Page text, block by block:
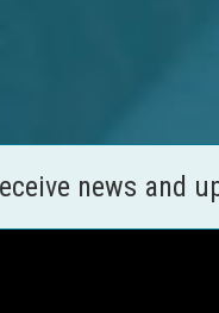
news and